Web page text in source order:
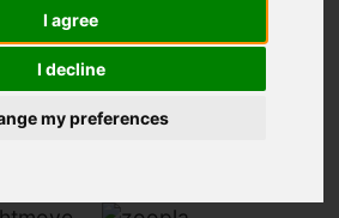
I agree
I decline
my preferences